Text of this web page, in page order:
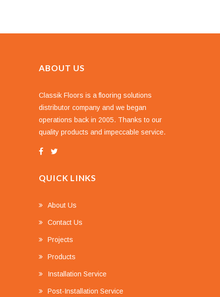
ABOUT US
Classik Floors is a flooring solutions
distributor company and we began
operations back in 2005. Thanks to our
quality products and impeccable service.
QUICK LINKS
About Us
Contact Us
Projects
Products
Installation Service
Post-Installation Service